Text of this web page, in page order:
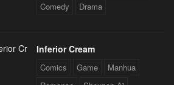
Comedy
Drama
Inferior Cream
Comics Game
Manhua